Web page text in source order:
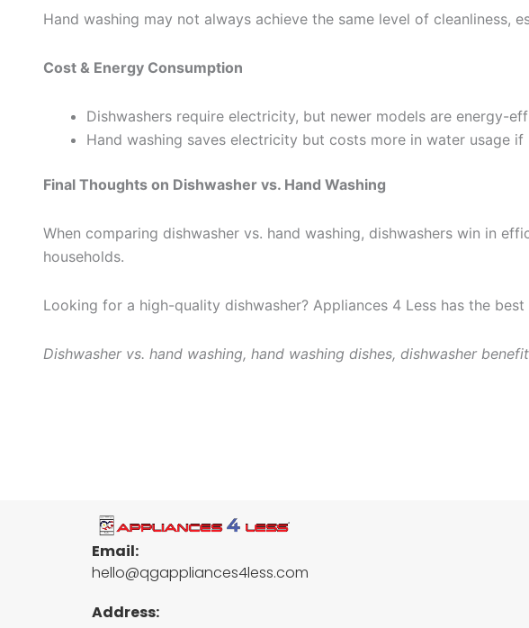
Hand washing may not always achieve the same level of
Cost & Energy Consumption
Dishwashers require electricity, but newer models are energy-
Hand washing saves electricity but costs more in water usage
Final Thoughts on Dishwasher vs. Hand Washing
When comparing dishwasher vs. hand washing, dishwashers win in
households.
Looking for a high-quality dishwasher? Appliances 4 Less has the
Dishwasher vs. hand washing, hand washing dishes, dishwasher
Email:
hello@qgappliances4less.com
Address: